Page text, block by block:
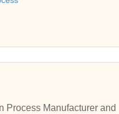
Process Manufacturer and